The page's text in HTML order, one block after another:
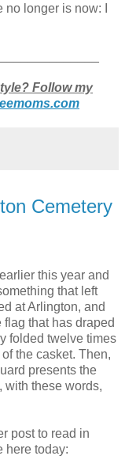
longer is now: I
Follow my
Cemetery
this year and
that left
at Arlington, and
that has draped
folded twelve times
the casket. Then,
presents the
with these words,
post to read in
here today: